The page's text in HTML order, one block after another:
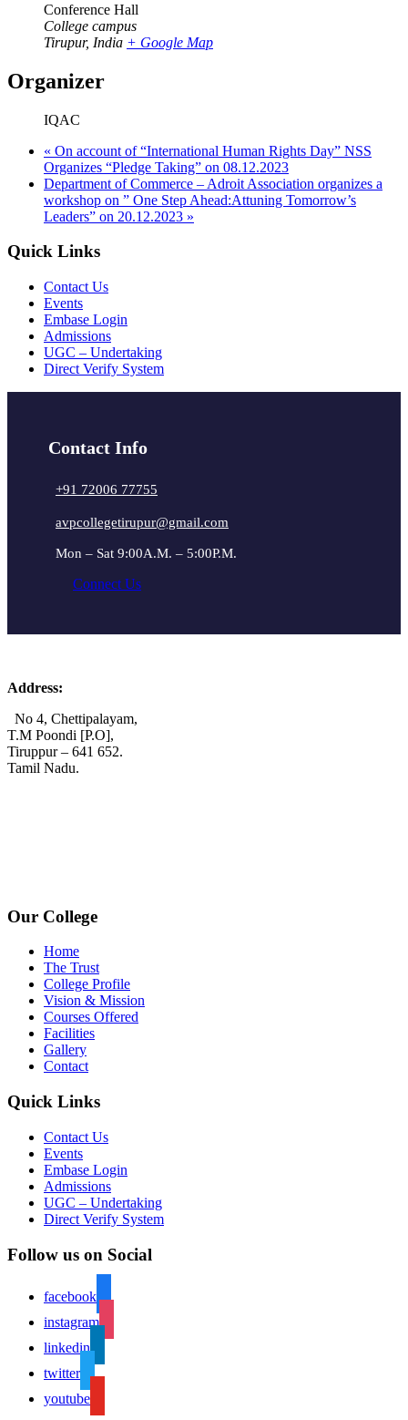
Conference Hall
College campus
Tirupur, India + Google Map
Organizer
IQAC
« On account of “International Human Rights Day” NSS
Organizes “Pledge Taking” on 08.12.2023
Department of Commerce – Adroit Association organizes a
workshop on ” One Step Ahead:Attuning Tomorrow’s
Leaders” on 20.12.2023 »
Quick Links
Contact Us
Events
Embase Login
Admissions
UGC – Undertaking
Direct Verify System
Contact Info
+91 72006 77755
avpcollegetirupur@gmail.com
Mon – Sat 9:00A.M. – 5:00P.M.
Connect Us
Address:
No 4, Chettipalayam,
T.M Poondi [P.O],
Tiruppur – 641 652.
Tamil Nadu.
Our College
Home
The Trust
College Profile
Vision & Mission
Courses Offered
Facilities
Gallery
Contact
Quick Links
Contact Us
Events
Embase Login
Admissions
UGC – Undertaking
Direct Verify System
Follow us on Social
facebook
instagram
linkedin
twitter
youtube